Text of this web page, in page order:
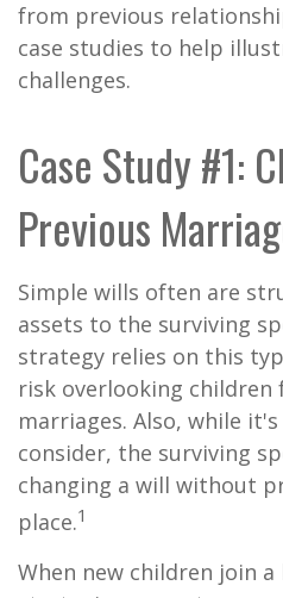
from previous
case studies to help
challenges.
Case Study #1:
Previous
Simple wills often are
assets to the surviving
strategy relies on this
risk overlooking children
marriages. Also, while
consider, the surviving
changing a will without
place.1
When new children join